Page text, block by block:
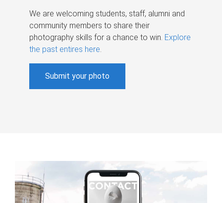
We are welcoming students, staff, alumni and
community members to share their
photography skills for a chance to win. Explore
the past entires here.
Submit your photo